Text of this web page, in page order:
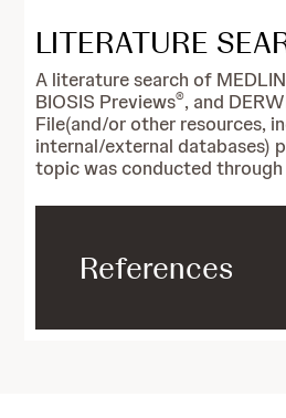
LITERATURE
A literature search of
BIOSIS Previews®, and
File(and/or other resources,
internal/external databases)
topic was conducted
References